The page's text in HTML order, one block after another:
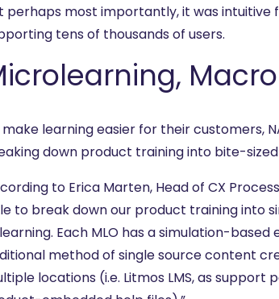
perhaps most importantly, it was
tens of thousands of users.
make learning easier for their customers,
down product training into bite-sized
to Erica Marten, Head of CX
to break down our product training into
Each MLO has a simulation-
method of single source content
locations (i.e. Litmos LMS, as